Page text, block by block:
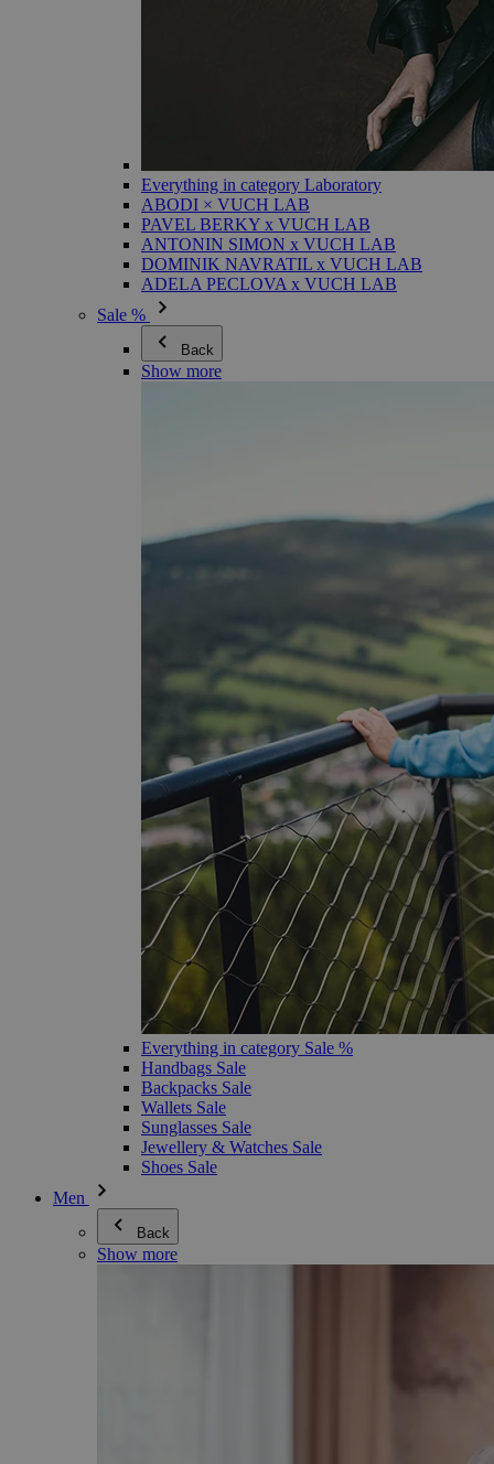
Everything in category Laboratory
ABODI × VUCH LAB
PAVEL BERKY x VUCH LAB
ANTONIN SIMON x VUCH LAB
DOMINIK NAVRATIL x VUCH LAB
ADELA PECLOVA x VUCH LAB
Sale %
Back
Show more
Everything in category Sale %
Handbags Sale
Backpacks Sale
Wallets Sale
Sunglasses Sale
Jewellery & Watches Sale
Shoes Sale
Men
Back
Show more